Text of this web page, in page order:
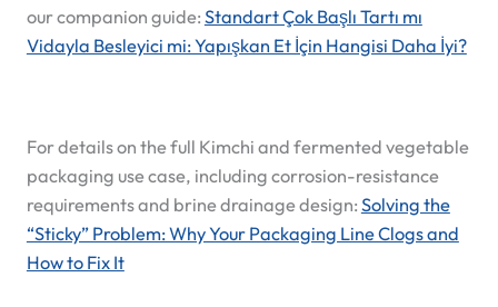
our companion guide: Standart Çok Başlı Tartı mı
Vidayla Besleyici mi: Yapışkan Et İçin Hangisi Daha İyi?
For details on the full Kimchi and fermented vegetable
packaging use case, including corrosion-resistance
requirements and brine drainage design: Solving the
“Sticky” Problem: Why Your Packaging Line Clogs and
How to Fix It